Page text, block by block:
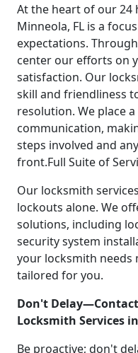
At the heart of our 24
Minneola, FL is a
expectations.
center our efforts on
satisfaction. Our
skill and friendliness
resolution. We place
communication,
steps involved and
front.Full Suite of
Our locksmith
lockouts alone. We
solutions, including
security system
your locksmith needs
tailored for you.
Don't
Locksmith Services
Be proactive; don't